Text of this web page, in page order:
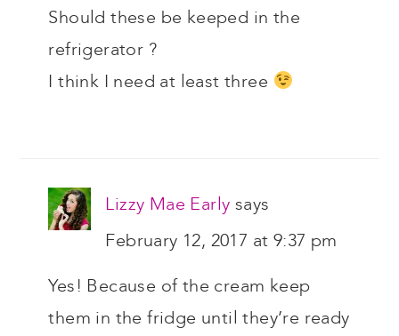
Should these be keeped in the
refrigerator ?
I think I need at least three
Lizzy Mae Early says
February 12, 2017 at 9:37 pm
Yes! Because of the cream keep
them in the fridge until they’re ready